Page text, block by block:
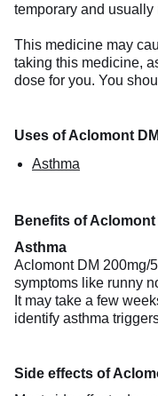
temporary and usually
This medicine may
taking this medicine,
dose for you. You
Uses of Aclomont
Asthma
Benefits of Aclomont
Asthma
Aclomont DM 200mg/
symptoms like runny
It may take a few
identify asthma
Side effects of